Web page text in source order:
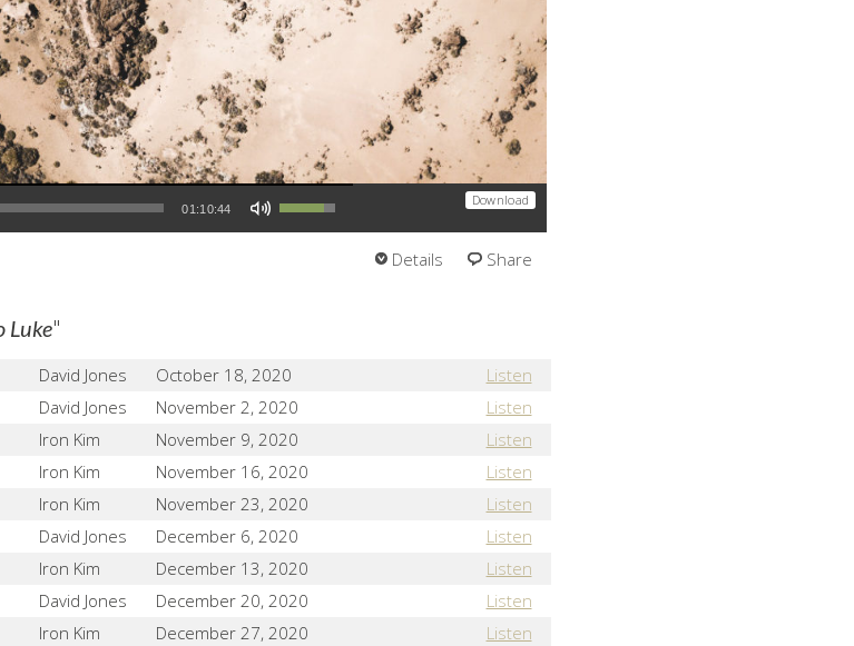
Download
01:10:44
Use Up/Down Arrow keys to increase or decrease volume.
Details Share
Luke"
David Jones October 18, 2020
Listen
David Jones November 2, 2020
Listen
Iron Kim November 9, 2020
Listen
Iron Kim November 16, 2020
Listen
Iron Kim November 23, 2020
Listen
David Jones December 6, 2020
Listen
Iron Kim December 13, 2020
Listen
David Jones December 20, 2020
Listen
Iron Kim December 27, 2020
Listen